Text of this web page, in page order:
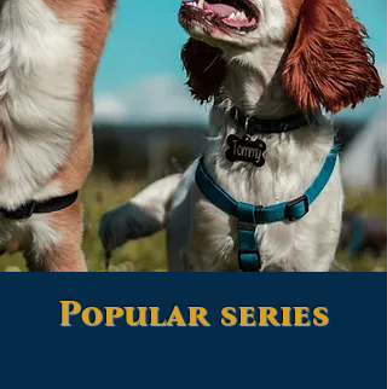
Popular series